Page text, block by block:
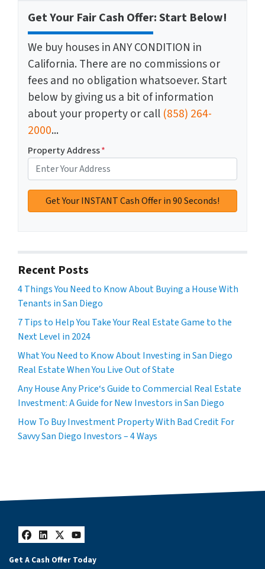
Get Your Fair Cash Offer: Start Below!
We buy houses in ANY CONDITION in
California. There are no commissions or
fees and no obligation whatsoever. Start
below by giving us a bit of information
about your property or call (858) 264-
2000...
Property Address*
Recent Posts
4 Things You Need to Know About Buying a House With
Tenants in San Diego
7 Tips to Help You Take Your Real Estate Game to the
Next Level in 2024
What You Need to Know About Investing in San Diego
Real Estate When You Live Out of State
Any House Any Price‘s Guide to Commercial Real Estate
Investment: A Guide for New Investors in San Diego
How To Buy Investment Property With Bad Credit For
Savvy San Diego Investors – 4 Ways
Facebook
LinkedIn
Twitter
YouTube
Get A Cash Offer Today